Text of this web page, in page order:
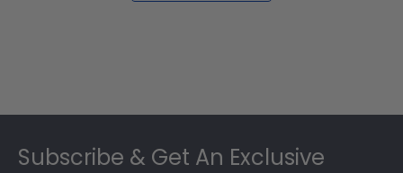
Subscribe & Get An Exclusive